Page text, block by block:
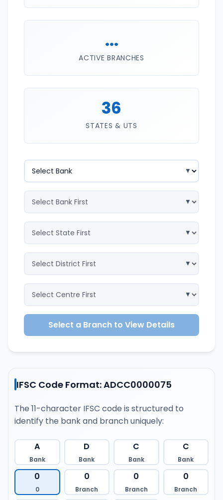
...
ACTIVE BRANCHES
36
STATES & UTS
Select a Branch to View Details
IFSC Code Format: ADCC0000075
The 11-character IFSC code is structured to
identify the bank and branch uniquely:
A
Bank
D
Bank
C
Bank
C
Bank
0
0
0
Branch
0
Branch
0
Branch